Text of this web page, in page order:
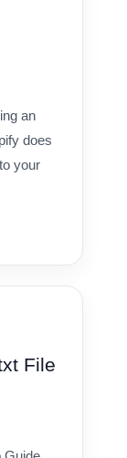
an
does
your
File